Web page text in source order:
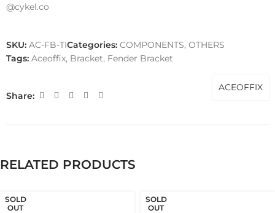
@cykel.co
SKU: AC-FB-TICategories: COMPONENTS, OTHERS
Tags: Aceoffix, Bracket, Fender Bracket
Share:
ACEOFFIX
RELATED PRODUCTS
SOLD
OUT
SOLD
OUT